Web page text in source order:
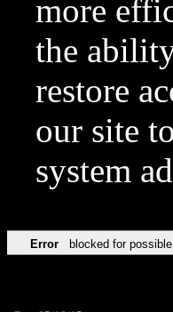
more
the
restore
our site
system
Error blocked for